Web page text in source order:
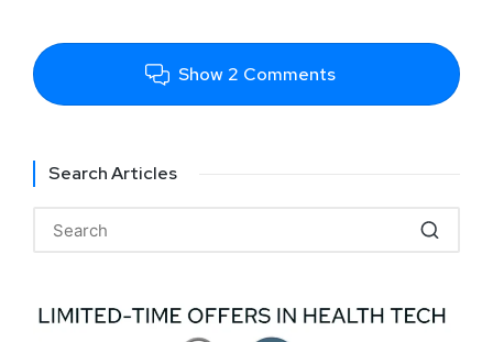
Show 2 Comments
Search Articles